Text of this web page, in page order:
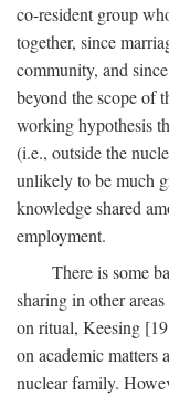
co-resident group
together, since
community, and
beyond the scope of
working hypothesis
(i.e., outside the
unlikely to be much
knowledge shared
employment.
There is some
sharing in other
on ritual, Keesing
on academic matters
nuclear family.